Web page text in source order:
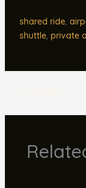
shared ride,
shuttle, private